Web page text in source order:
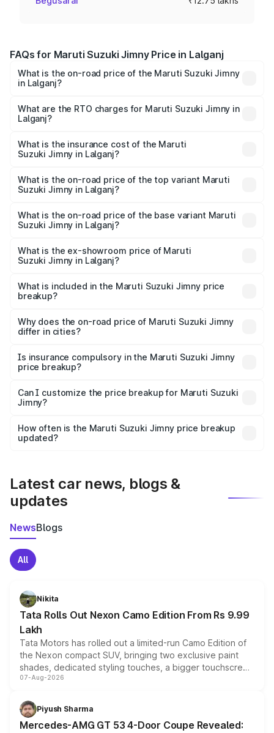
FAQs for Maruti Suzuki Jimny Price in Lalganj
What is the on-road price of the Maruti Suzuki Jimny
in Lalganj?
₹12.31 Lakhs and ₹14.45 Lakhs. On-road prices vary
across cities based on registration fees, insurance, and
What are the RTO charges for Maruti Suzuki Jimny in
Lalganj?
Suzuki Jimny in Lalganj will be ₹1.27 lakhs.
What is the insurance cost of the Maruti
Suzuki Jimny in Lalganj?
Suzuki Jimny in Lalganj is ₹58.37 thousands
What is the on-road price of the top variant Maruti
Suzuki Jimny in Lalganj?
price is ₹17.09 lakhs Lakh in Lalganj.
What is the on-road price of the base variant Maruti
Suzuki Jimny in Lalganj?
lakhs Lakh in Lalganj.
What is the ex-showroom price of Maruti
Suzuki Jimny in Lalganj?
Suzuki Jimny in Lalganj is ₹12.75 lakhs.
What is included in the Maruti Suzuki Jimny price
breakup?
charges, insurance, road tax, handling fees, and optional
accessories.
Why does the on-road price of Maruti Suzuki Jimny
differ in cities?
charges, taxes, and insurance costs.
Is insurance compulsory in the Maruti Suzuki Jimny
price breakup?
Yes, at least third-party insurance is mandatory in India,
and it is included in the on-road price breakup.
Can I customize the price breakup for Maruti Suzuki
Jimny?
accessories, or different insurance plans, which will adjust
the final breakup.
How often is the Maruti Suzuki Jimny price breakup
updated?
Latest car news, blogs &
updates
NewsBlogs
All
Nikita
Tata Rolls Out Nexon Camo Edition From Rs 9.99
Lakh
Tata Motors has rolled out a limited-run Camo Edition of
the Nexon compact SUV, bringing two exclusive paint
shades, dedicated styling touches, a bigger touchscreen
and a built-in dashcam, while keeping the existing range
choices unchanged across the model lineup for buyers.
07-Aug-2026
Piyush Sharma
Mercedes-AMG GT 53 4-Door Coupe Revealed: